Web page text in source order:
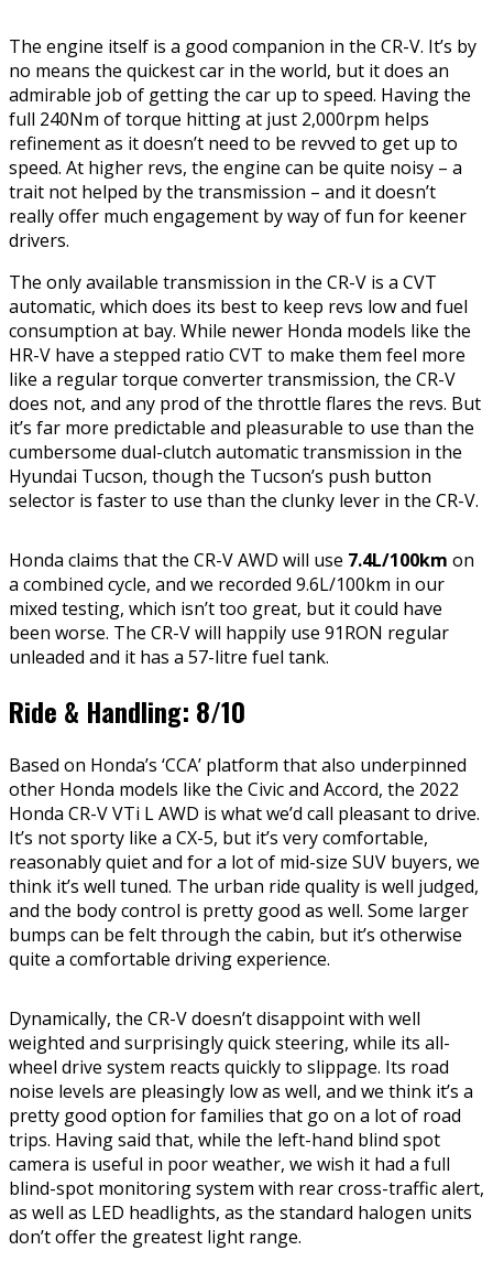
The engine itself is a good companion in the CR-V. It’s by
no means the quickest car in the world, but it does an
admirable job of getting the car up to speed. Having the
full 240Nm of torque hitting at just 2,000rpm helps
refinement as it doesn’t need to be revved to get up to
speed. At higher revs, the engine can be quite noisy – a
trait not helped by the transmission – and it doesn’t
really offer much engagement by way of fun for keener
drivers.
The only available transmission in the CR-V is a CVT
automatic, which does its best to keep revs low and fuel
consumption at bay. While newer Honda models like the
HR-V have a stepped ratio CVT to make them feel more
like a regular torque converter transmission, the CR-V
does not, and any prod of the throttle flares the revs. But
it’s far more predictable and pleasurable to use than the
cumbersome dual-clutch automatic transmission in the
Hyundai Tucson, though the Tucson’s push button
selector is faster to use than the clunky lever in the CR-V.
Honda claims that the CR-V AWD will use 7.4L/100km on
a combined cycle, and we recorded 9.6L/100km in our
mixed testing, which isn’t too great, but it could have
been worse. The CR-V will happily use 91RON regular
unleaded and it has a 57-litre fuel tank.
Ride & Handling: 8/10
Based on Honda’s ‘CCA’ platform that also underpinned
other Honda models like the Civic and Accord, the 2022
Honda CR-V VTi L AWD is what we’d call pleasant to drive.
It’s not sporty like a CX-5, but it’s very comfortable,
reasonably quiet and for a lot of mid-size SUV buyers, we
think it’s well tuned. The urban ride quality is well judged,
and the body control is pretty good as well. Some larger
bumps can be felt through the cabin, but it’s otherwise
quite a comfortable driving experience.
Dynamically, the CR-V doesn’t disappoint with well
weighted and surprisingly quick steering, while its all-
wheel drive system reacts quickly to slippage. Its road
noise levels are pleasingly low as well, and we think it’s a
pretty good option for families that go on a lot of road
trips. Having said that, while the left-hand blind spot
camera is useful in poor weather, we wish it had a full
blind-spot monitoring system with rear cross-traffic alert,
as well as LED headlights, as the standard halogen units
don’t offer the greatest light range.